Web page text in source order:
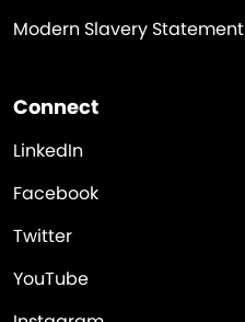
Modern Slavery Statement
Connect
LinkedIn
Facebook
Twitter
YouTube